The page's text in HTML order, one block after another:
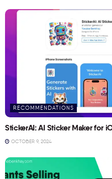
RECOMMENDATIONS
StickerAI: AI Sticker Maker for
OCTOBER 9, 2024